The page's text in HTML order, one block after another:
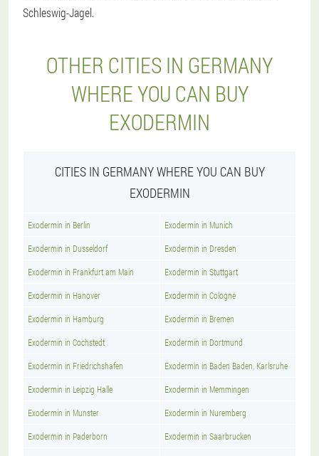
Schleswig-Jagel.
OTHER CITIES IN GERMANY
WHERE YOU CAN BUY
EXODERMIN
CITIES IN GERMANY WHERE YOU CAN BUY
EXODERMIN
Exodermin in Berlin Exodermin in Munich
Exodermin in Dusseldorf Exodermin in Dresden
Exodermin in Frankfurt am Main Exodermin in Stuttgart
Exodermin in Hanover Exodermin in Cologne
Exodermin in Hamburg Exodermin in Bremen
Exodermin in Cochstedt Exodermin in Dortmund
Exodermin in Friedrichshafen Exodermin in Baden Baden, Karlsruhe
Exodermin in Leipzig Halle Exodermin in Memmingen
Exodermin in Munster Exodermin in Nuremberg
Exodermin in Paderborn Exodermin in Saarbrucken